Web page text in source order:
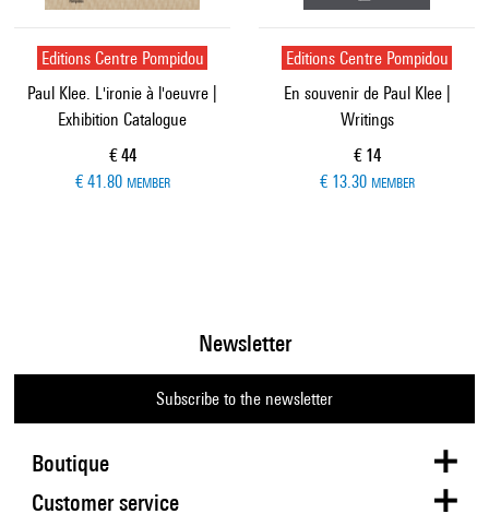
Editions Centre Pompidou
Paul Klee. L'ironie à l'oeuvre |
Exhibition Catalogue
Current price
€ 44
€ 41.80 MEMBER
Editions Centre Pompidou
En souvenir de Paul Klee |
Writings
Current price
€ 14
€ 13.30 MEMBER
Boutique
Newsletter
Subscribe to the newsletter
Customer service